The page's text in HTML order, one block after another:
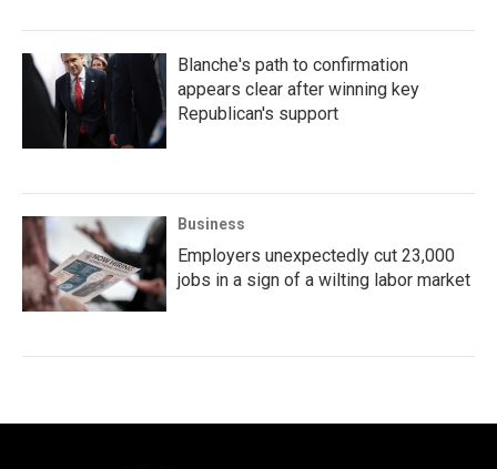
Blanche's path to confirmation
appears clear after winning key
Republican's support
Business
Employers unexpectedly cut 23,000
jobs in a sign of a wilting labor market